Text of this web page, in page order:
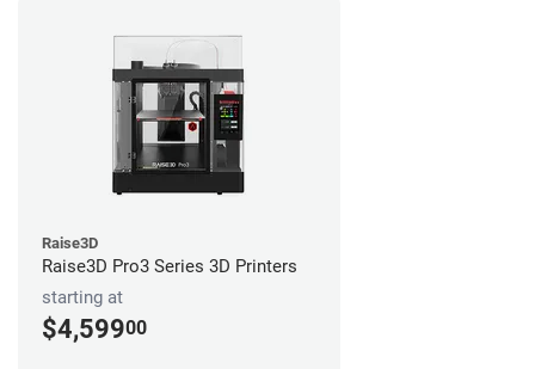
Raise3D
Raise3D Pro3 Series 3D Printers
starting at
$4,59900